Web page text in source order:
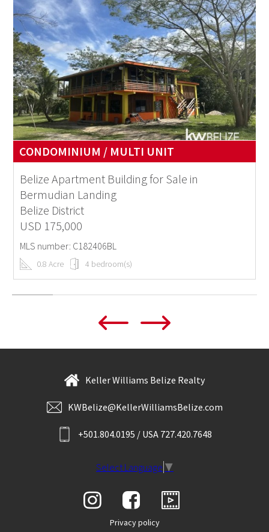
CONDOMINIUM / MULTI UNIT
Belize Apartment Building for Sale in
Bermudian Landing
Belize District
USD 175,000
MLS number: C182406BL
0.8 Acre 4 bedroom(s)
Keller Williams Belize Realty
KWBelize@KellerWilliamsBelize.com
+501.804.0195 / USA 727.420.7648
Select Language ▼
Privacy policy